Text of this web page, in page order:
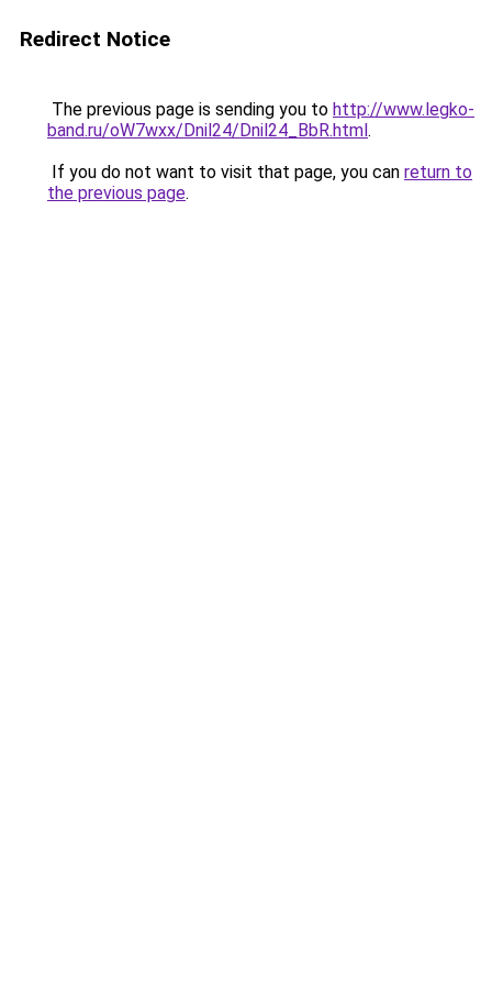
Redirect Notice
The previous page is sending you to http://www.legko-
band.ru/oW7wxx/Dnil24/Dnil24_BbR.html.
If you do not want to visit that page, you can return to
the previous page.